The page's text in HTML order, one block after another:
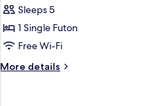
Basic
Room,
1
(tera3)
Sleeps 5
1 Single Futon
Free Wi-Fi
More details
More